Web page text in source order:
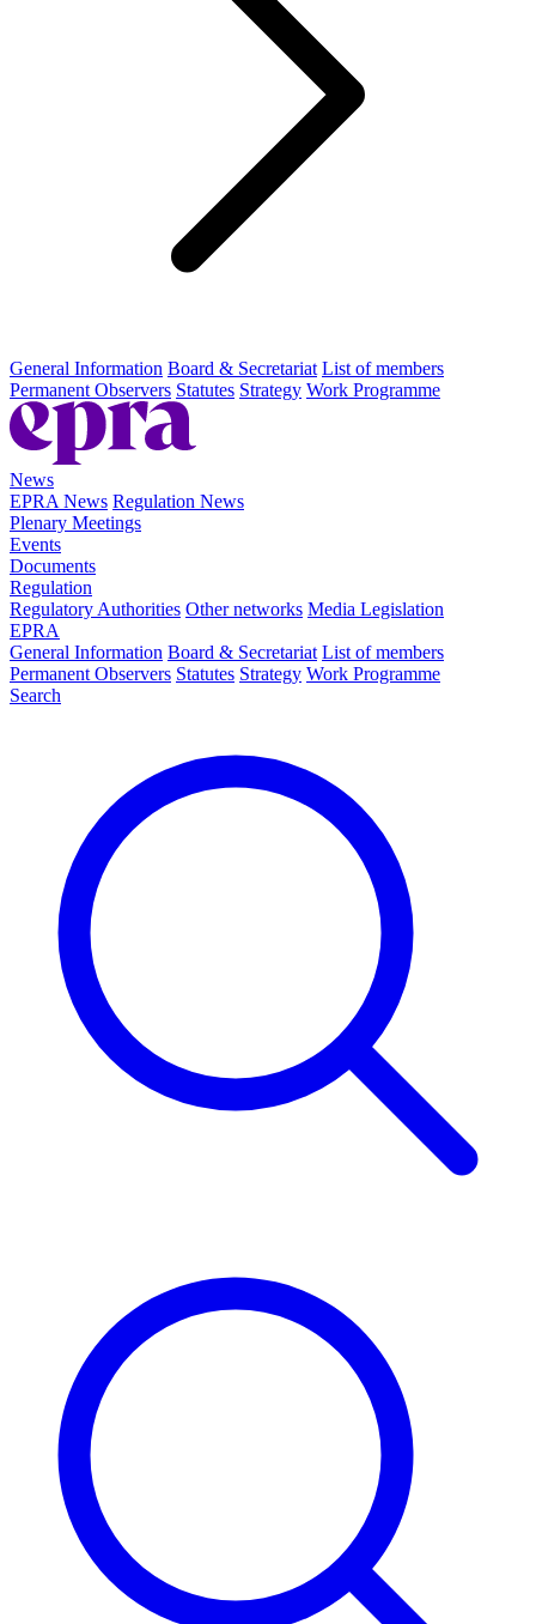
General Information Board & Secretariat List of members
Permanent Observers Statutes Strategy Work Programme
News
EPRA News Regulation News
Plenary Meetings
Events
Documents
Regulation
Regulatory Authorities Other networks Media Legislation
EPRA
General Information Board & Secretariat List of members
Permanent Observers Statutes Strategy Work Programme
Search